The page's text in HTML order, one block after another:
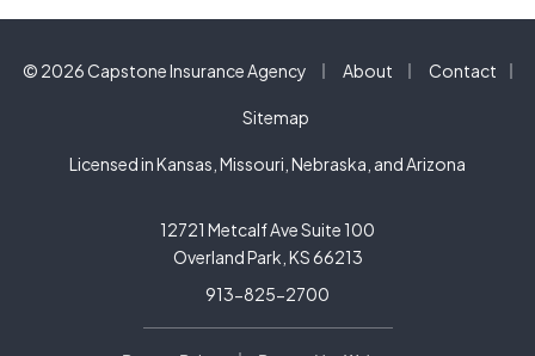
© 2026 Capstone Insurance Agency | About | Contact
Sitemap
Licensed in Kansas, Missouri, Nebraska, and Arizona
12721 Metcalf Ave Suite 100
Overland Park, KS 66213
913-825-2700